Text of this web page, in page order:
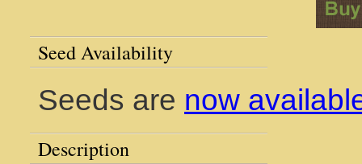
Seed Availability
Seeds are now
Description